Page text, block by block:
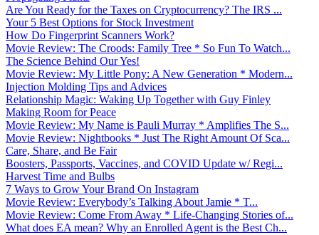
Are You Ready for the Taxes on Cryptocurrency? The IRS ...
Your 5 Best Options for Stock Investment
How Do Fingerprint Scanners Work?
Movie Review: The Croods: Family Tree * So Fun To Watch...
The Science Behind Our Yes!
Movie Review: My Little Pony: A New Generation * Modern...
Injection Molding Tips and Advices
Relationship Magic: Waking Up Together with Guy Finley
Making Room for Peace
Movie Review: My Name is Pauli Murray * Amplifies The S...
Movie Review: Nightbooks * Just The Right Amount Of Sca...
Care, Share, and Be Fair
Boosters, Passports, Vaccines, and COVID Update w/ Regi...
Harvest Time and Bulbs
7 Ways to Grow Your Brand On Instagram
Movie Review: Everybody’s Talking About Jamie * T...
Movie Review: Come From Away * Life-Changing Stories of...
What does EA mean? Why an Enrolled Agent is the Best Ch...